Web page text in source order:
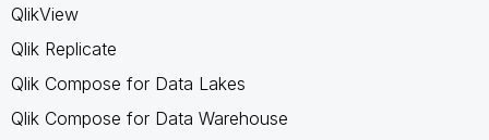
QlikView
Qlik Replicate
Qlik Compose for Data Lakes
Qlik Compose for Data Warehouse